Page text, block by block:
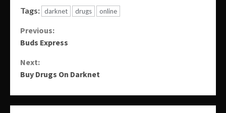
Tags: darknet drugs online
Continue
Reading
Previous:
Buds Express
Next:
Buy Drugs On Darknet